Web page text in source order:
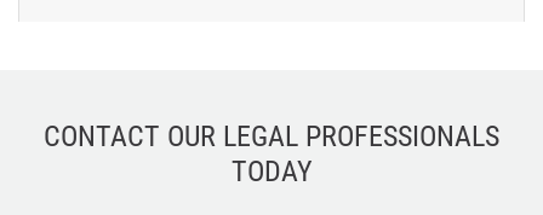
CONTACT OUR LEGAL PROFESSIONALS
TODAY